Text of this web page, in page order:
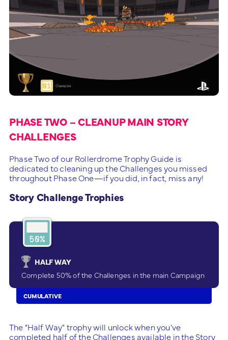
PHASE TWO – CLEANUP MAIN STORY
CHALLENGES
Phase Two of our Rollerdrome Trophy Guide is
dedicated to cleaning up the Challenges you missed
throughout Phase One—if you did, in fact, miss any!
Story Challenge Trophies
HALF WAY
Complete 50% of the Challenges in the main Campaign
CUMULATIVE
The “Half Way” trophy will unlock when you’ve
completed half of the Challenges available in the Story